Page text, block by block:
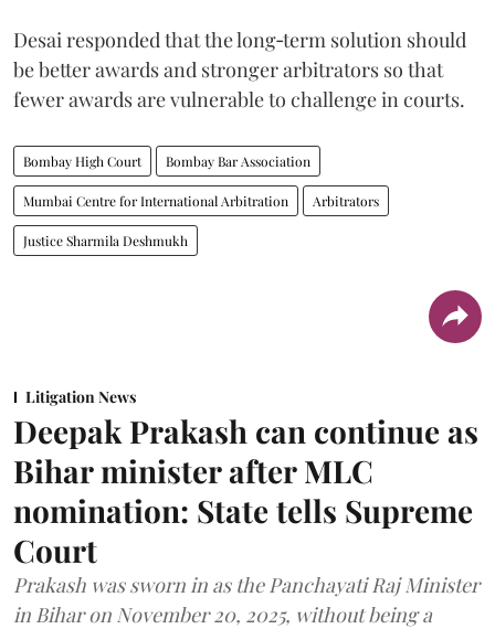
Desai responded that the long‑term solution should
be better awards and stronger arbitrators so that
fewer awards are vulnerable to challenge in courts.
Bombay High Court Bombay Bar Association
Mumbai Centre for International Arbitration Arbitrators
Justice Sharmila Deshmukh
Litigation News
Deepak Prakash can continue as
Bihar minister after MLC
nomination: State tells Supreme
Court
Prakash was sworn in as the Panchayati Raj Minister
in Bihar on November 20, 2025, without being a